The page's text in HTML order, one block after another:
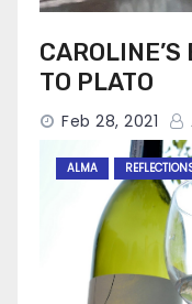
TO PLATO
Feb 28, 2021
ALMA